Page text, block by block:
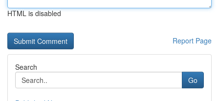
HTML is disabled
Report Page
Search
Go